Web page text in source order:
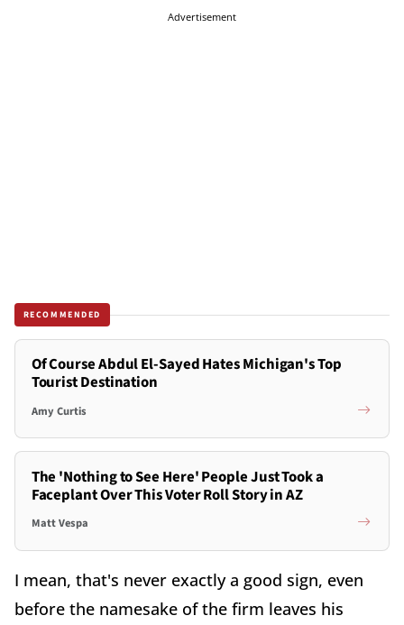
Advertisement
RECOMMENDED
Of Course Abdul El-Sayed Hates Michigan's Top
Tourist Destination
Amy Curtis
The 'Nothing to See Here' People Just Took a
Faceplant Over This Voter Roll Story in AZ
Matt Vespa
I mean, that's never exactly a good sign, even
before the namesake of the firm leaves his